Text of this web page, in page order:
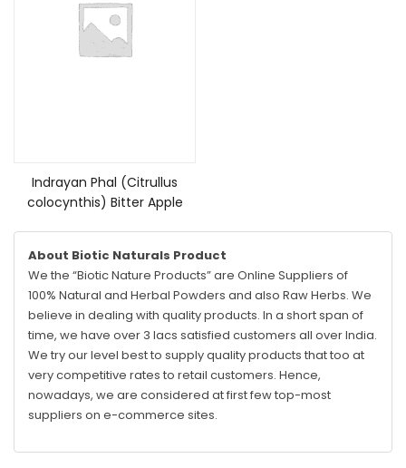
Indrayan Phal (Citrullus
colocynthis) Bitter Apple
About Biotic Naturals Product
We the “Biotic Nature Products” are Online Suppliers of
100% Natural and Herbal Powders and also Raw Herbs. We
believe in dealing with quality products. In a short span of
time, we have over 3 lacs satisfied customers all over India.
We try our level best to supply quality products that too at
very competitive rates to retail customers. Hence,
nowadays, we are considered at first few top-most
suppliers on e-commerce sites.